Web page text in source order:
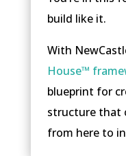
build like it.
With
House™
blueprint for
structure that
from here to